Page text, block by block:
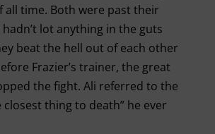
all time. Both were past their
lot anything in the guts
beat the hell out of each other
Frazier’s trainer, the great
the fight. Ali referred to the
closest thing to death” he ever